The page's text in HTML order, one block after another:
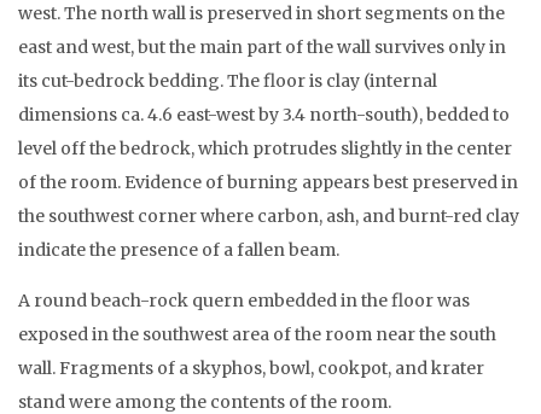
west. The north wall is preserved in short segments on the
east and west, but the main part of the wall survives only in
its cut-bedrock bedding. The floor is clay (internal
dimensions ca. 4.6 east-west by 3.4 north-south), bedded to
level off the bedrock, which protrudes slightly in the center
of the room. Evidence of burning appears best preserved in
the southwest corner where carbon, ash, and burnt-red clay
indicate the presence of a fallen beam.
A round beach-rock quern embedded in the floor was
exposed in the southwest area of the room near the south
wall. Fragments of a skyphos, bowl, cookpot, and krater
stand were among the contents of the room.